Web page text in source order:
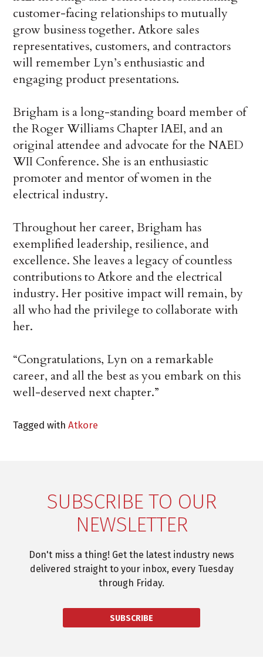
customer-facing relationships to mutually
grow business together. Atkore sales
representatives, customers, and contractors
will remember Lyn’s enthusiastic and
engaging product presentations.
Brigham is a long-standing board member of
the Roger Williams Chapter IAEI, and an
original attendee and advocate for the NAED
WII Conference. She is an enthusiastic
promoter and mentor of women in the
electrical industry.
Throughout her career, Brigham has
exemplified leadership, resilience, and
excellence. She leaves a legacy of countless
contributions to Atkore and the electrical
industry. Her positive impact will remain, by
all who had the privilege to collaborate with
her.
“Congratulations, Lyn on a remarkable
career, and all the best as you embark on this
well-deserved next chapter.”
Tagged withAtkore
SUBSCRIBE TO OUR
NEWSLETTER
Don't miss a thing! Get the latest industry news
delivered straight to your inbox, every Tuesday
through Friday.
SUBSCRIBE